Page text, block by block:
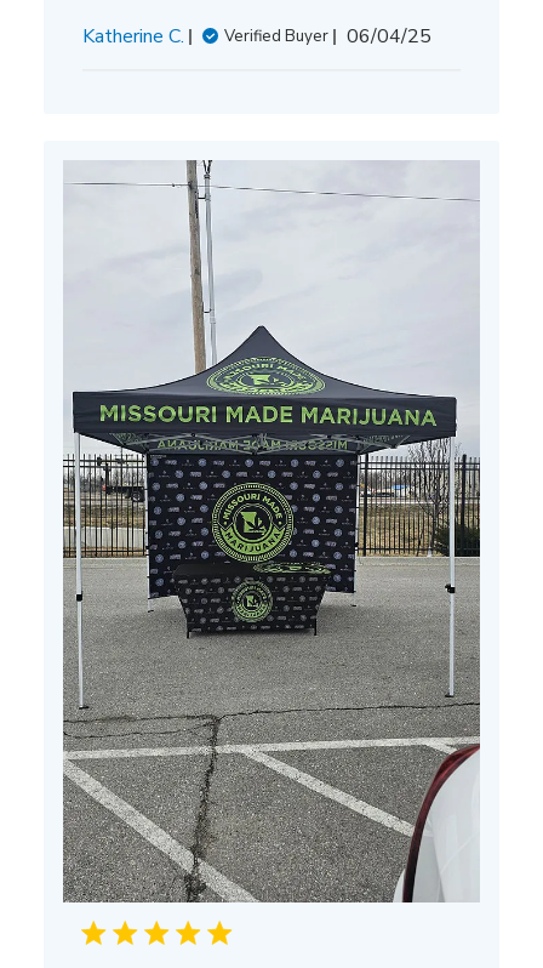
Katherine C.
Verified Buyer
Published
06/04/25